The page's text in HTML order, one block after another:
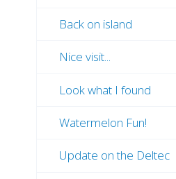
Back on island
Nice visit...
Look what I found
Watermelon Fun!
Update on the Deltec